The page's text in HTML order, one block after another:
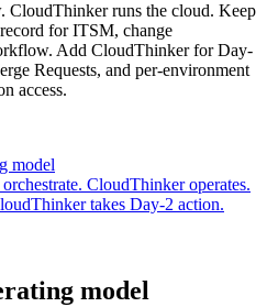
CloudThinker runs the cloud. Keep
for ITSM, change
Add CloudThinker for Day-
Requests, and per-environment
access.
model
CloudThinker operates.
takes Day-2 action.
model